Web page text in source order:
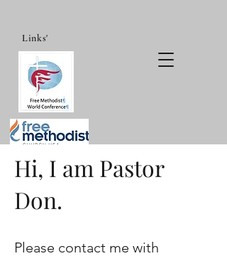
Links'
Hi, I am Pastor
Don.
Please contact me with